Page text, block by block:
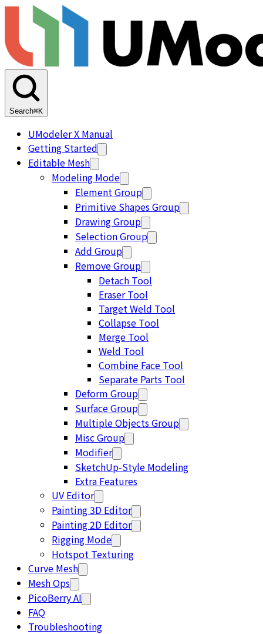
Search⌘K
UModeler X Manual
Getting Started
Editable Mesh
Modeling Mode
Element Group
Primitive Shapes Group
Drawing Group
Selection Group
Add Group
Remove Group
Detach Tool
Eraser Tool
Target Weld Tool
Collapse Tool
Merge Tool
Weld Tool
Combine Face Tool
Separate Parts Tool
Deform Group
Surface Group
Multiple Objects Group
Misc Group
Modifier
SketchUp-Style Modeling
Extra Features
UV Editor
Painting 3D Editor
Painting 2D Editor
Rigging Mode
Hotspot Texturing
Curve Mesh
Mesh Ops
PicoBerry AI
FAQ
Troubleshooting